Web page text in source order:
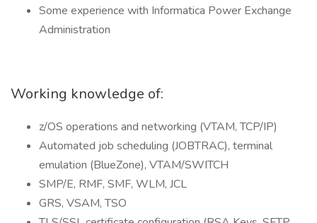
Some experience with Informatica Power Exchange
Administration
Working knowledge of:
z/OS operations and networking (VTAM, TCP/IP)
Automated job scheduling (JOBTRAC), terminal
emulation (BlueZone), VTAM/SWITCH
SMP/E, RMF, SMF, WLM, JCL
GRS, VSAM, TSO